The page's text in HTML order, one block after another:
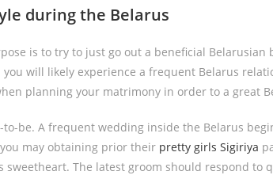
during the Belarus
is to try to just go out a beneficial
will likely experience a frequent Belarus
planning your matrimony in order to a great
be. A frequent wedding inside the Belarus
may obtaining prior their pretty girls Sigiriya
sweetheart. The latest groom should respond to